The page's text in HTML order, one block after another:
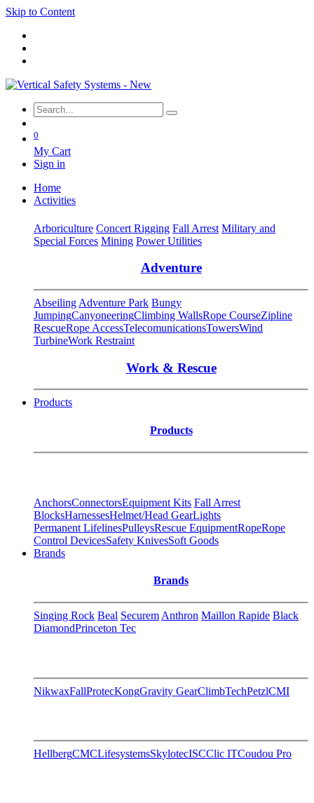
Skip to Content
0
My Cart
Sign in
Home
Activities
Arboriculture Concert Rigging Fall Arrest Military and
Special Forces Mining Power Utilities
Adventure
Abseiling Adventure Park Bungy
JumpingCanyoneeringClimbing WallsRope CourseZipline
RescueRope AccessTelecomunicationsTowersWind
TurbineWork Restraint
Work & Rescue
Products
Products
AnchorsConnectorsEquipment Kits Fall Arrest
BlocksHarnessesHelmet/Head GearLights
Permanent LifelinesPulleysRescue EquipmentRopeRope
Control DevicesSafety KnivesSoft Goods
Brands
Brands
Singing Rock Beal Securem Anthron Maillon Rapide Black
DiamondPrinceton Tec
NikwaxFallProtecKongGravity GearClimbTechPetzlCMI
HellbergCMCLifesystemsSkylotecISCClic ITCoudou Pro